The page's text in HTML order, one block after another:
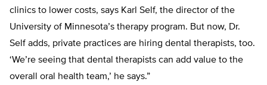
clinics to lower costs, says Karl Self, the director of the
University of Minnesota’s therapy program. But now, Dr.
Self adds, private practices are hiring dental therapists, too.
‘We’re seeing that dental therapists can add value to the
overall oral health team,’ he says.”